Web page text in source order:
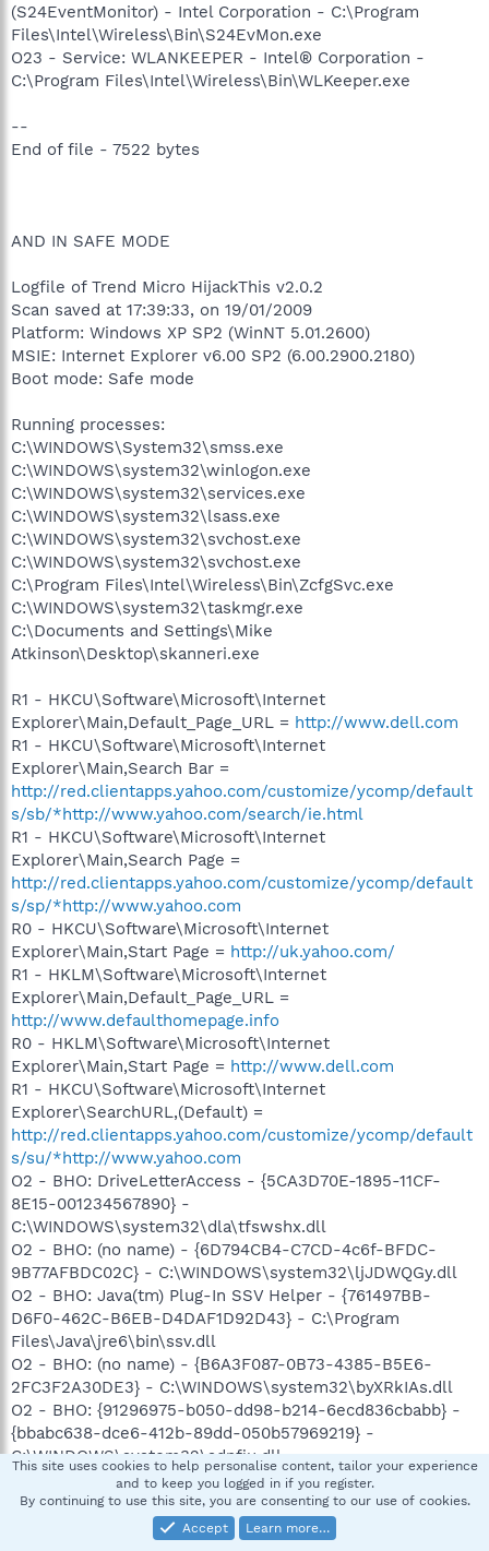
(S24EventMonitor) - Intel Corporation - C:\Program
Files\Intel\Wireless\Bin\S24EvMon.exe
O23 - Service: WLANKEEPER - Intel® Corporation -
C:\Program Files\Intel\Wireless\Bin\WLKeeper.exe
--
End of file - 7522 bytes
AND IN SAFE MODE
Logfile of Trend Micro HijackThis v2.0.2
Scan saved at 17:39:33, on 19/01/2009
Platform: Windows XP SP2 (WinNT 5.01.2600)
MSIE: Internet Explorer v6.00 SP2 (6.00.2900.2180)
Boot mode: Safe mode
Running processes:
C:\WINDOWS\System32\smss.exe
C:\WINDOWS\system32\winlogon.exe
C:\WINDOWS\system32\services.exe
C:\WINDOWS\system32\lsass.exe
C:\WINDOWS\system32\svchost.exe
C:\WINDOWS\system32\svchost.exe
C:\Program Files\Intel\Wireless\Bin\ZcfgSvc.exe
C:\WINDOWS\system32\taskmgr.exe
C:\Documents and Settings\Mike
Atkinson\Desktop\skanneri.exe
R1 - HKCU\Software\Microsoft\Internet
Explorer\Main,Default_Page_URL = http://www.dell.com
R1 - HKCU\Software\Microsoft\Internet
Explorer\Main,Search Bar =
http://red.clientapps.yahoo.com/customize/ycomp/default
s/sb/*http://www.yahoo.com/search/ie.html
R1 - HKCU\Software\Microsoft\Internet
Explorer\Main,Search Page =
http://red.clientapps.yahoo.com/customize/ycomp/default
s/sp/*http://www.yahoo.com
R0 - HKCU\Software\Microsoft\Internet
Explorer\Main,Start Page = http://uk.yahoo.com/
R1 - HKLM\Software\Microsoft\Internet
Explorer\Main,Default_Page_URL =
http://www.defaulthomepage.info
R0 - HKLM\Software\Microsoft\Internet
Explorer\Main,Start Page = http://www.dell.com
R1 - HKCU\Software\Microsoft\Internet
Explorer\SearchURL,(Default) =
http://red.clientapps.yahoo.com/customize/ycomp/default
s/su/*http://www.yahoo.com
O2 - BHO: DriveLetterAccess - {5CA3D70E-1895-11CF-
8E15-001234567890} -
C:\WINDOWS\system32\dla\tfswshx.dll
O2 - BHO: (no name) - {6D794CB4-C7CD-4c6f-BFDC-
9B77AFBDC02C} - C:\WINDOWS\system32\ljJDWQGy.dll
O2 - BHO: Java(tm) Plug-In SSV Helper - {761497BB-
D6F0-462C-B6EB-D4DAF1D92D43} - C:\Program
Files\Java\jre6\bin\ssv.dll
O2 - BHO: (no name) - {B6A3F087-0B73-4385-B5E6-
2FC3F2A30DE3} - C:\WINDOWS\system32\byXRkIAs.dll
O2 - BHO: {91296975-b050-dd98-b214-6ecd836cbabb} -
{bbabc638-dce6-412b-89dd-050b57969219} -
C:\WINDOWS\system32\adnfiu.dll
O2 - BHO: Java(tm) Plug-In 2 SSV Helper - {DBC80044-
A445-435b-BC74-9C25C1C588A9} - C:\Program
Files\Java\jre6\bin\jp2ssv.dll
This site uses cookies to help personalise content, tailor your experience
and to keep you logged in if you register.
By continuing to use this site, you are consenting to our use of cookies.
Accept
Learn more…